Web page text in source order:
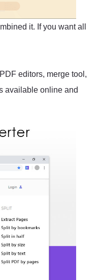
it. If you want all
editors, merge tool,
available online and